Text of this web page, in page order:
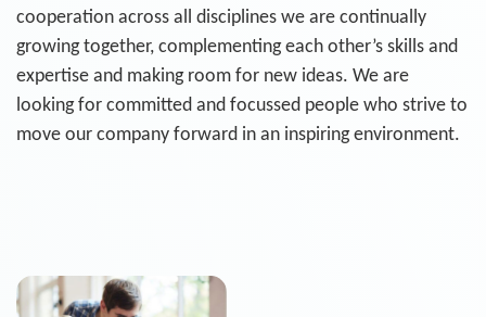
cooperation across all disciplines we are continually
growing together, complementing each other’s skills and
expertise and making room for new ideas. We are
looking for committed and focussed people who strive to
move our company forward in an inspiring environment.